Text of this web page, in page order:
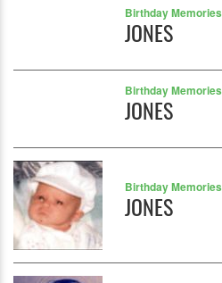
Birthday Memories
JONES
Birthday Memories
JONES
Birthday Memories
JONES